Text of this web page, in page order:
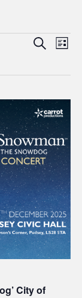
and
Search
List
City of